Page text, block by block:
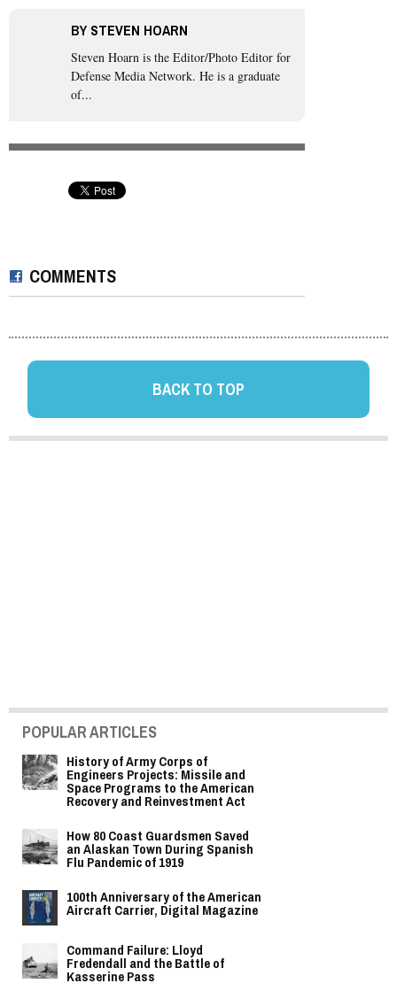
BYSTEVEN HOARN
Steven Hoarn is the Editor/Photo Editor for
Defense Media Network. He is a graduate
of...
COMMENTS
BACK TO TOP
POPULAR ARTICLES
History of Army Corps of
Engineers Projects: Missile and
Space Programs to the American
Recovery and Reinvestment Act
How 80 Coast Guardsmen Saved
an Alaskan Town During Spanish
Flu Pandemic of 1919
100th Anniversary of the American
Aircraft Carrier, Digital Magazine
Command Failure: Lloyd
Fredendall and the Battle of
Kasserine Pass